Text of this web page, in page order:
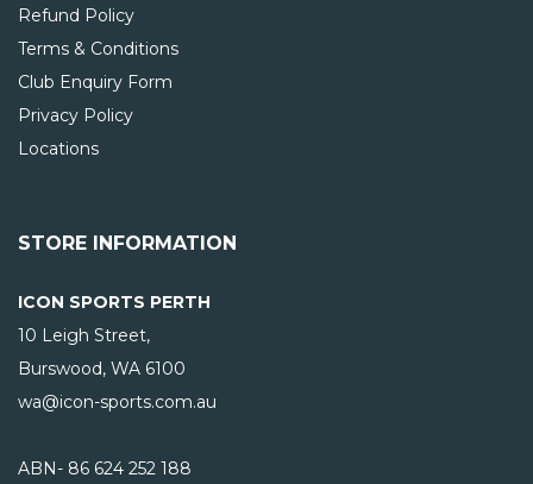
Refund Policy
Terms & Conditions
Club Enquiry Form
Privacy Policy
Locations
STORE INFORMATION
ICON SPORTS PERTH
10 Leigh Street,
Burswood, WA 6100
wa@icon-sports.com.au
ABN- 86 624 252 188